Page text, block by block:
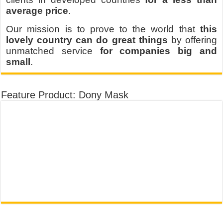
average price.
Our mission is to prove to the world that this
lovely country can do great things by offering
unmatched service for companies big and
small .
Feature Product: Dony Mask